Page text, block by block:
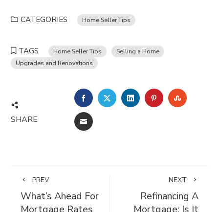
CATEGORIES Home Seller Tips
TAGS Home Seller Tips
Selling a Home
Upgrades and Renovations
SHARE
FACEBOOKTWITTERLINKEDINPINTEREST
EMAIL
PREV
What’s Ahead For
Mortgage Rates
NEXT
Refinancing A
Mortgage: Is It